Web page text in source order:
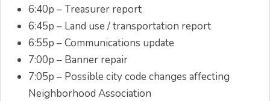
6:40p – Treasurer report
6:45p – Land use / transportation report
6:55p – Communications update
7:00p – Banner repair
7:05p – Possible city code changes affecting
Neighborhood Association